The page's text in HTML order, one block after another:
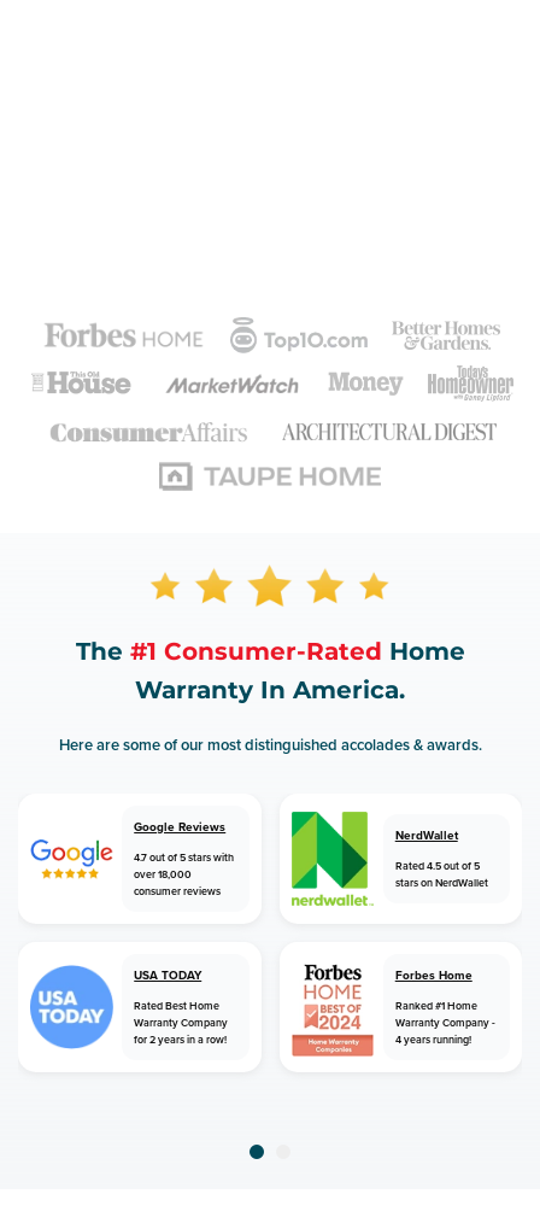
The #1 Consumer-Rated Home
Warranty In America.
Here are some of our most distinguished accolades & awards.
Google Reviews
4.7 out of 5 stars with
over 18,000
consumer reviews
NerdWallet
Rated 4.5 out of 5
stars on NerdWallet
USA TODAY
Rated Best Home
Warranty Company
for 2 years in a row!
Forbes Home
Ranked #1 Home
Warranty Company -
4 years running!